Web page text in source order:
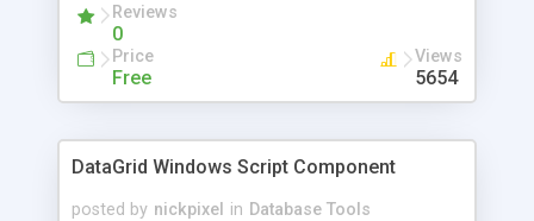
Reviews
0
Price
Free
Views
5654
DataGrid Windows Script Component
posted by nickpixel in Database Tools